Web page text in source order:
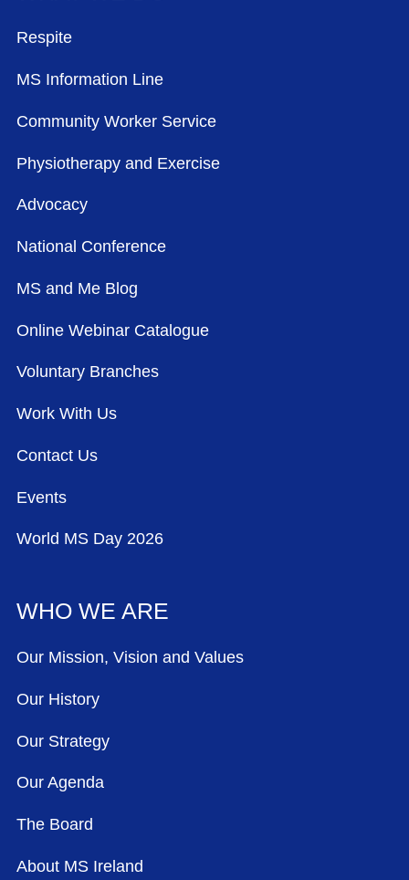
Respite
MS Information Line
Community Worker Service
Physiotherapy and Exercise
Advocacy
National Conference
MS and Me Blog
Online Webinar Catalogue
Voluntary Branches
Work With Us
Contact Us
Events
World MS Day 2026
WHO WE ARE
Our Mission, Vision and Values
Our History
Our Strategy
Our Agenda
The Board
About MS Ireland